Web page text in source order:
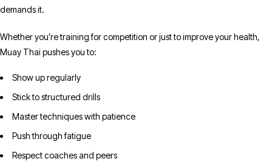
demands it.
Whether you’re training for competition or just to improve your health,
Muay Thai pushes you to:
Show up regularly
Stick to structured drills
Master techniques with patience
Push through fatigue
Respect coaches and peers